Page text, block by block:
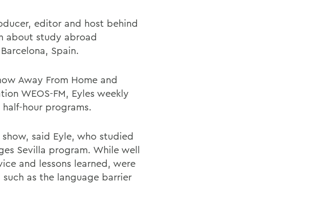
editor and host behind
about study abroad
Spain.
Away From Home and
WEOS-FM, Eyles weekly
hour programs.
said Eyle, who studied
Sevilla program. While well
and lessons learned, were
as the language barrier